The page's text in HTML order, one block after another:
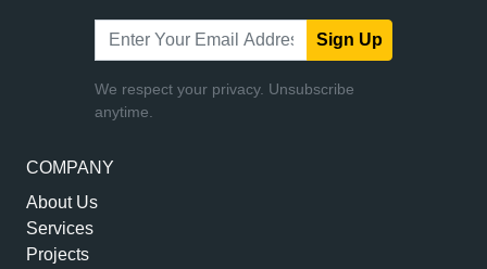
COMPANY
About Us
Services
Projects
Sign Up
We respect your privacy. Unsubscribe
anytime.